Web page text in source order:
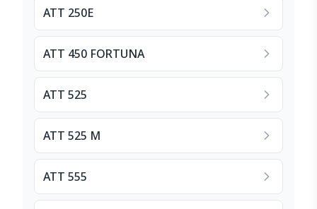
ATT 250E
ATT 450 FORTUNA
ATT 525
ATT 525 M
ATT 555